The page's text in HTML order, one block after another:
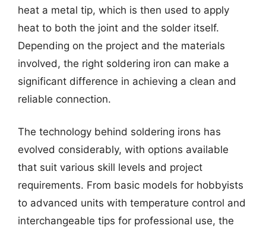
heat a metal tip, which is then used to apply
heat to both the joint and the solder itself.
Depending on the project and the materials
involved, the right soldering iron can make a
significant difference in achieving a clean and
reliable connection.
The technology behind soldering irons has
evolved considerably, with options available
that suit various skill levels and project
requirements. From basic models for hobbyists
to advanced units with temperature control and
interchangeable tips for professional use, the